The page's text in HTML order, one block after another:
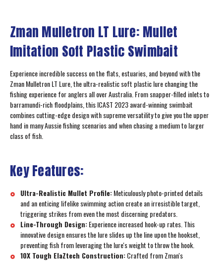
Zman Mulletron LT Lure: Mullet
Imitation Soft Plastic Swimbait
Experience incredible success on the flats, estuaries, and beyond with the
Zman Mulletron LT Lure, the ultra-realistic soft plastic lure changing the
fishing experience for anglers all over Australia. From snapper-filled inlets to
barramundi-rich floodplains, this ICAST 2023 award-winning swimbait
combines cutting-edge design with supreme versatility to give you the upper
hand in many Aussie fishing scenarios and when chasing a medium to larger
class of fish.
Key Features:
Ultra-Realistic Mullet Profile:Meticulously photo-printed details
and an enticing lifelike swimming action create an irresistible target,
triggering strikes from even the most discerning predators.
Line-Through Design:Experience increased hook-up rates. This
innovative design ensures the lure slides up the line upon the hookset,
preventing fish from leveraging the lure's weight to throw the hook.
10X Tough ElaZtech Construction:Crafted from Zman's